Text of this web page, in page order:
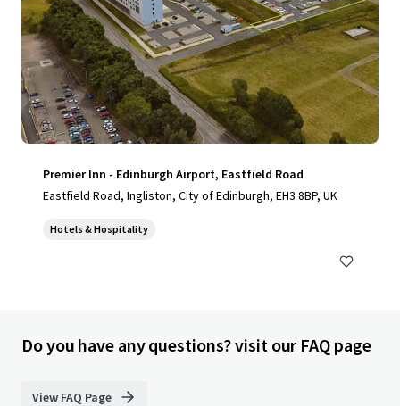
Premier Inn - Edinburgh Airport, Eastfield Road
Eastfield Road, Ingliston, City of Edinburgh, EH3 8BP, UK
Hotels & Hospitality
Do you have any questions? visit our FAQ page
View FAQ Page